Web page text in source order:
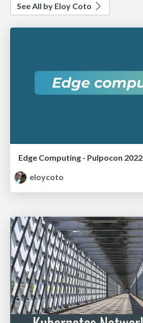
See All by Eloy Coto
Edge Computing - Pulpocon 2022
eloycoto